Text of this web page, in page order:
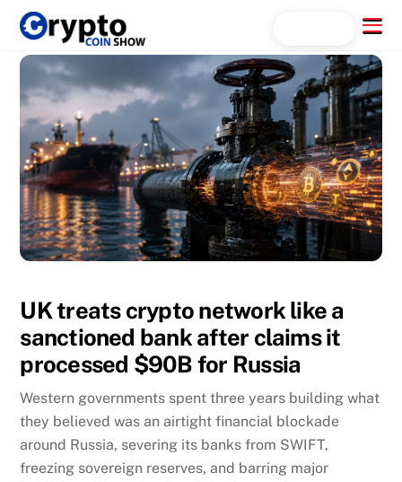
Skip
content
Menu
UK treats crypto network like a
sanctioned bank after claims it
processed $90B for Russia
Western governments spent three years building what
they believed was an airtight financial blockade
around Russia, severing its banks from SWIFT,
freezing sovereign reserves, and barring major